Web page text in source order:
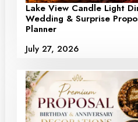
Lake View Candle Light
Wedding & Surprise
Planner
July 27, 2026